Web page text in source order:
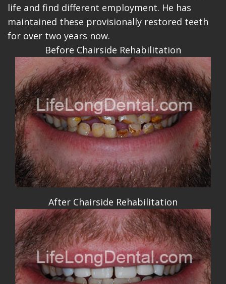
life and find different employment. He has
maintained these provisionally restored teeth
for over two years now.
Before Chairside Rehabilitation
After Chairside Rehabilitation